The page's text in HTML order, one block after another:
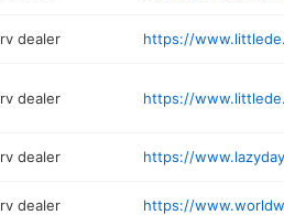
rv dealer
rv dealer
rv dealer
rv dealer